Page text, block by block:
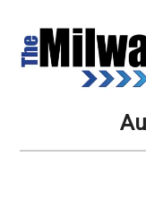
main
secondary
primary
secondary
Service,